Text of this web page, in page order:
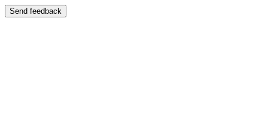
Send feedback